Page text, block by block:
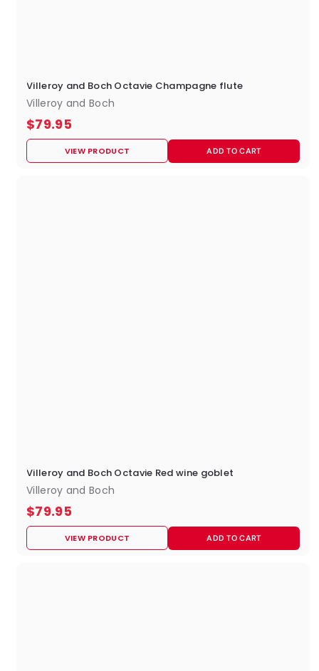
Villeroy and Boch Octavie Champagne flute
Villeroy and Boch
$79.95$
7
9
ADD TO CART
VIEW PRODUCT
Villeroy and Boch Octavie Red wine goblet
Villeroy and Boch
$79.95$
7
9
ADD TO CART
VIEW PRODUCT